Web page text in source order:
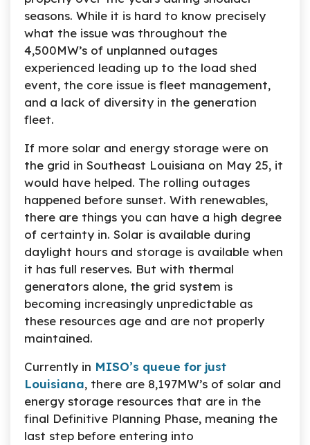
seasons. While it is hard to know precisely
what the issue was throughout the
4,500MW’s of unplanned outages
experienced leading up to the load shed
event, the core issue is fleet management,
and a lack of diversity in the generation
fleet.
If more solar and energy storage were on
the grid in Southeast Louisiana on May 25, it
would have helped. The rolling outages
happened before sunset. With renewables,
there are things you can have a high degree
of certainty in. Solar is available during
daylight hours and storage is available when
it has full reserves. But with thermal
generators alone, the grid system is
becoming increasingly unpredictable as
these resources age and are not properly
maintained.
Currently in MISO’s queue for just
Louisiana, there are 8,197MW’s of solar and
energy storage resources that are in the
final Definitive Planning Phase, meaning the
last step before entering into